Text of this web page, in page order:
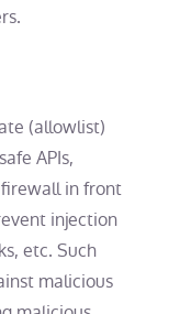
(allowlist)
APIs,
in front
injection
etc. Such
malicious